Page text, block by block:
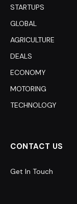
STARTUPS
GLOBAL
AGRICULTURE
DEALS
ECONOMY
MOTORING
TECHNOLOGY
CONTACT US
Get In Touch